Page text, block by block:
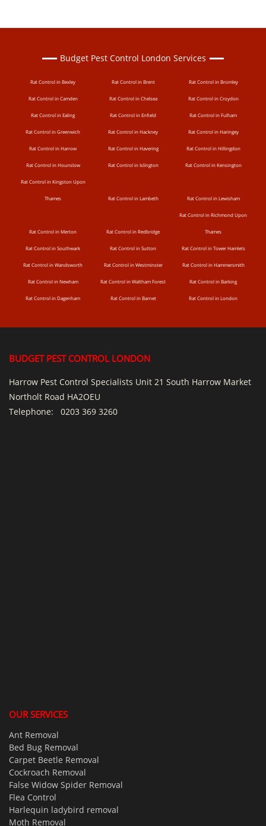
Budget Pest Control London Services
Rat Control in Bexley Rat Control in Brent Rat Control in Bromley
Rat Control in Camden Rat Control in Chelsea Rat Control in Croydon
Rat Control in Ealing Rat Control in Enfield Rat Control in Fulham
Rat Control in Greenwich Rat Control in Hackney Rat Control in Haringey
Rat Control in Harrow Rat Control in Havering Rat Control in Hillingdon
Rat Control in Hounslow Rat Control in Islington Rat Control in Kensington
Rat Control in Kingston Upon
Thames Rat Control in Lambeth Rat Control in Lewisham
Rat Control in Merton Rat Control in Redbridge
Rat Control in Richmond Upon
Thames
Rat Control in Southwark Rat Control in Sutton Rat Control in Tower Hamlets
Rat Control in Wandsworth Rat Control in Westminster Rat Control in Hammersmith
Rat Control in Newham Rat Control in Waltham Forest Rat Control in Barking
Rat Control in Dagenham Rat Control in Barnet Rat Control in London
BUDGET PEST CONTROL LONDON
Harrow Pest Control Specialists Unit 21 South Harrow Market
Northolt Road HA2OEU
Telephone: 0203 369 3260
OUR SERVICES
Ant Removal
Bed Bug Removal
Carpet Beetle Removal
Cockroach Removal
False Widow Spider Removal
Flea Control
Harlequin ladybird removal
Moth Removal